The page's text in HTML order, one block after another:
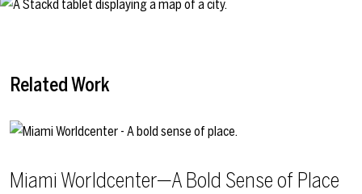
Related Work
Miami Worldcenter—A Bold Sense of Place